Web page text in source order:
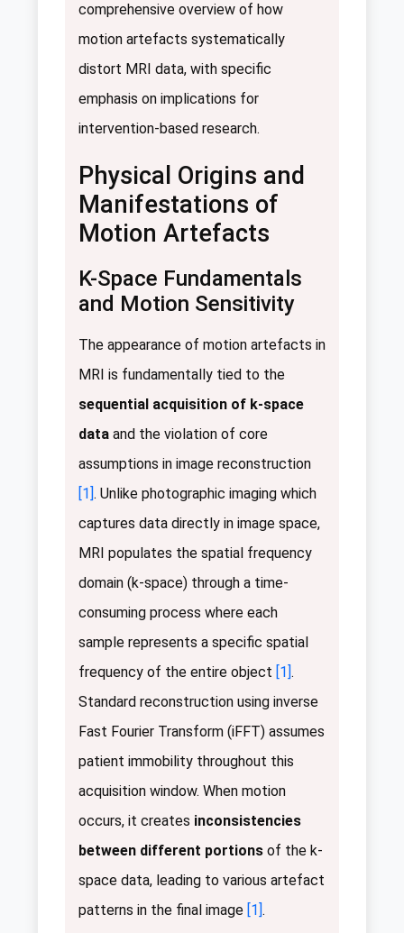
comprehensive overview of how
motion artefacts systematically
distort MRI data, with specific
emphasis on implications for
intervention-based research.
Physical Origins and
Manifestations of
Motion Artefacts
K-Space Fundamentals
and Motion Sensitivity
The appearance of motion artefacts in
MRI is fundamentally tied to the
sequential acquisition of k-space
data and the violation of core
assumptions in image reconstruction
[1]. Unlike photographic imaging which
captures data directly in image space,
MRI populates the spatial frequency
domain (k-space) through a time-
consuming process where each
sample represents a specific spatial
frequency of the entire object [1].
Standard reconstruction using inverse
Fast Fourier Transform (iFFT) assumes
patient immobility throughout this
acquisition window. When motion
occurs, it creates inconsistencies
between different portions of the k-
space data, leading to various artefact
patterns in the final image [1].